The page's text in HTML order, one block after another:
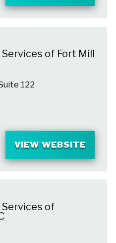
of Fort Mill
122
VIEW WEBSITE
of